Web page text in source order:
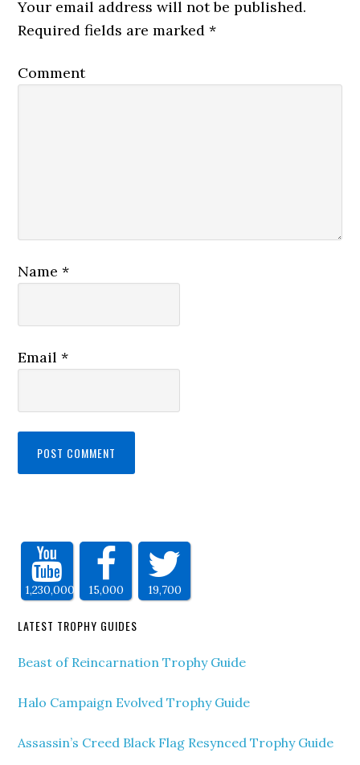
Your email address will not be published.
Required fields are marked*
Comment
Name*
Email*
1,230,000 15,000 19,700
LATEST TROPHY GUIDES
Beast of Reincarnation Trophy Guide
Halo Campaign Evolved Trophy Guide
Assassin’s Creed Black Flag Resynced Trophy Guide